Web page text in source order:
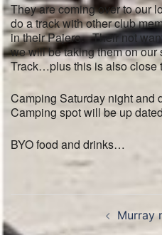
They are coming over to our
do a track with other club
in their Pajero…Their not
we will be taking them on
Track…plus this is also close
Camping Saturday night
Camping spot will be up
BYO food and drinks…
navigation
Murray